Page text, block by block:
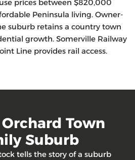
prices between $820,000
Peninsula living. Owner-
suburb retains a country town
growth. Somerville Railway
Line provides rail access.
Town
Suburb
tells the story of a suburb